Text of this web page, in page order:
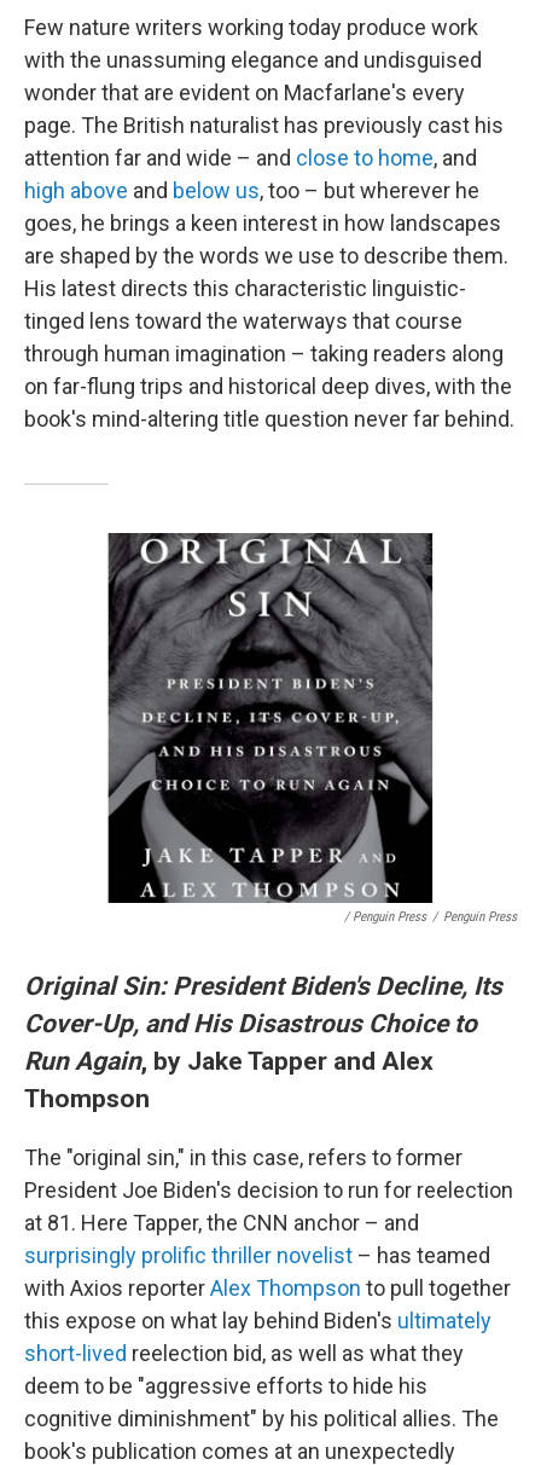
Few nature writers working today produce work
with the unassuming elegance and undisguised
wonder that are evident on Macfarlane's every
page. The British naturalist has previously cast his
attention far and wide – and close to home, and
high above and below us, too – but wherever he
goes, he brings a keen interest in how landscapes
are shaped by the words we use to describe them.
His latest directs this characteristic linguistic-
tinged lens toward the waterways that course
through human imagination – taking readers along
on far-flung trips and historical deep dives, with the
book's mind-altering title question never far behind.
/ Penguin Press / Penguin Press
Original Sin: President Biden's Decline, Its
Cover-Up, and His Disastrous Choice to
Run Again, by Jake Tapper and Alex
Thompson
The "original sin," in this case, refers to former
President Joe Biden's decision to run for reelection
at 81. Here Tapper, the CNN anchor – and
surprisingly prolific thriller novelist – has teamed
with Axios reporterAlex Thompson to pull together
this expose on what lay behind Biden's ultimately
short-lived reelection bid, as well as what they
deem to be "aggressive efforts to hide his
cognitive diminishment" by his political allies. The
book's publication comes at an unexpectedly